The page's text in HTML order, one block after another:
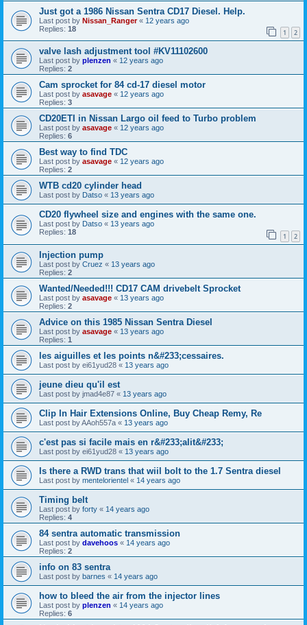
Just got a 1986 Nissan Sentra CD17 Diesel. Help.
Last post by Nissan_Ranger« 12 years ago
Replies: 18 1 2
valve lash adjustment tool #KV11102600
Last post by plenzen « 12 years ago
Replies: 2
Cam sprocket for 84 cd-17 diesel motor
Last post by asavage « 12 years ago
Replies: 3
CD20ETI in Nissan Largo oil feed to Turbo problem
Last post by asavage « 12 years ago
Replies: 6
Best way to find TDC
Last post by asavage « 12 years ago
Replies: 2
WTB cd20 cylinder head
Last post by Datso « 13 years ago
CD20 flywheel size and engines with the same one.
Last post by Datso « 13 years ago
Replies: 18 1 2
Injection pump
Last post by Cruez « 13 years ago
Replies: 2
Wanted/Needed!!! CD17 CAM drivebelt Sprocket
Last post by asavage « 13 years ago
Replies: 2
Advice on this 1985 Nissan Sentra Diesel
Last post by asavage « 13 years ago
Replies: 1
les aiguilles et les points n&#233;cessaires.
Last post by ei61yud28 « 13 years ago
jeune dieu qu'il est
Last post by jmad4e87 « 13 years ago
Clip In Hair Extensions Online, Buy Cheap Remy, Re
Last post byAAoh557a « 13 years ago
c'est pas si facile mais en r&#233;alit&#233;
Last post by ei61yud28 « 13 years ago
Is there a RWD trans that wiil bolt to the 1.7 Sentra diesel
Last post by mentelorientel « 14 years ago
Timing belt
Last post by forty « 14 years ago
Replies: 4
84 sentra automatic transmission
Last post by davehoos « 14 years ago
Replies: 2
info on 83 sentra
Last post by barnes « 14 years ago
how to bleed the air from the injector lines
Last post by plenzen « 14 years ago
Replies: 6